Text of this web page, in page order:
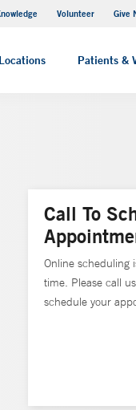
Volunteer Give
Locations Patients &
MyChart
Call To
Online scheduling
time. Please call
schedule your